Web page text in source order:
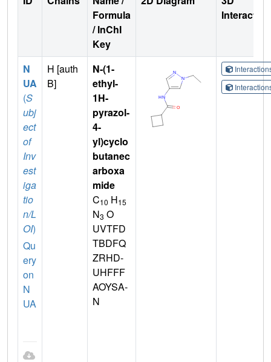
Formula
/ InChI
Key
N
UA
(S
ubj
ect
of
Inv
est
iga
tio
n/L
OI)
Qu
ery
on
N
UA
H [auth
B]
N-(1-
ethyl-
1H-
pyrazol-
4-
yl)cyclo
butanec
arboxa
mide
C10 H15
N3 O
UVTFD
TBDFQ
ZRHD-
UHFFF
AOYSA-
N